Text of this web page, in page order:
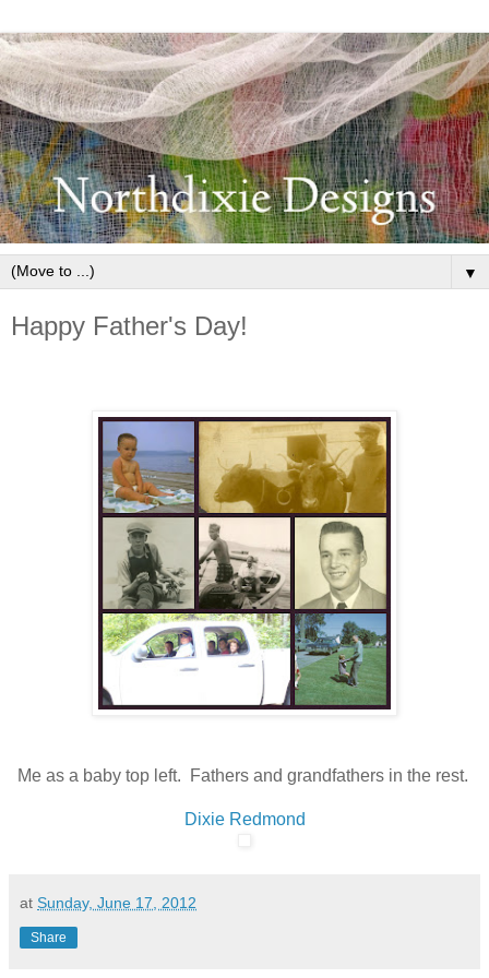
▼
Happy Father's Day!
Me as a baby top left. Fathers and grandfathers in the rest.
Dixie Redmond
at Sunday, June 17, 2012
Share